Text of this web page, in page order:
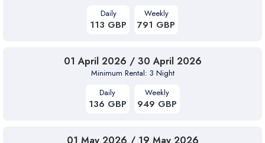
Daily
113 GBP
Weekly
791 GBP
01 April 2026 / 30 April 2026
Minimum Rental: 3 Night
Daily
136 GBP
Weekly
949 GBP